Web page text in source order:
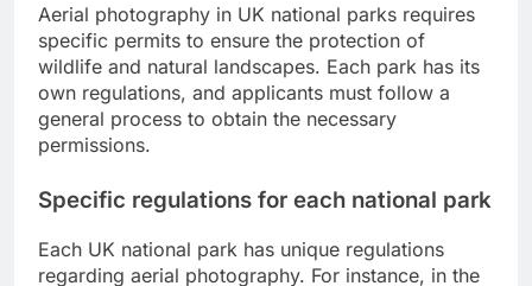
Aerial photography in UK national parks requires
specific permits to ensure the protection of
wildlife and natural landscapes. Each park has its
own regulations, and applicants must follow a
general process to obtain the necessary
permissions.
Specific regulations for each national park
Each UK national park has unique regulations
regarding aerial photography. For instance, in the